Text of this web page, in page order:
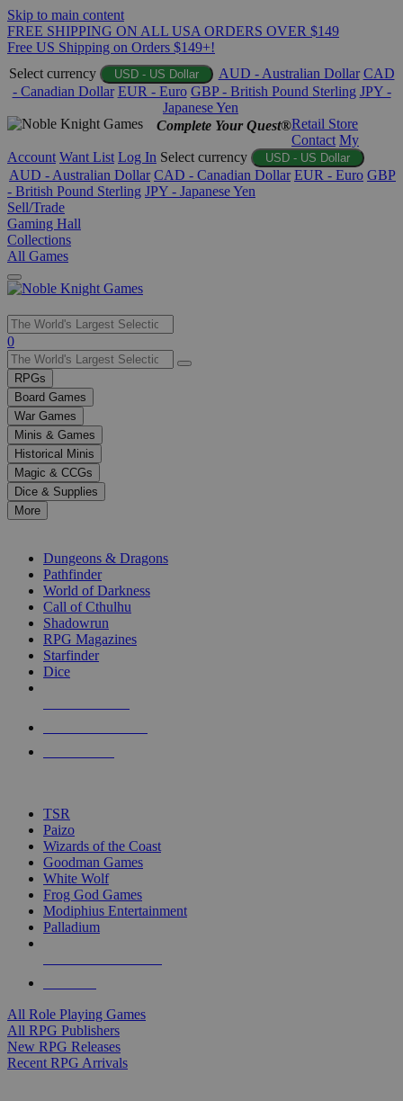
Skip to main content
FREE SHIPPING ON ALL USA ORDERS OVER $149
Free US Shipping on Orders $149+!
Select currency
USD - US Dollar AUD - Australian Dollar CAD
- Canadian Dollar EUR - Euro GBP - British Pound Sterling JPY -
Japanese Yen
Complete Your Quest®Retail Store
Contact My
Account Want List Log In Select currency USD - US Dollar
AUD - Australian Dollar CAD - Canadian Dollar EUR - Euro GBP
- British Pound Sterling JPY - Japanese Yen
Sell/Trade
Gaming Hall
Collections
All Games
Use
the
up
and
down
arrows
to
select
a
result.
Press
enter
selected
touch
0
RPGs
Board Games
War Games
Minis & Games
Historical Minis
Magic & CCGs
Dice & Supplies
More
Dungeons & Dragons
Pathfinder
World of Darkness
Call of Cthulhu
Shadowrun
RPG Magazines
Starfinder
Dice
TSR
Paizo
Wizards of the Coast
Goodman Games
White Wolf
Frog God Games
Modiphius Entertainment
Palladium
All Role Playing Games
All RPG Publishers
New RPG Releases
Recent RPG Arrivals